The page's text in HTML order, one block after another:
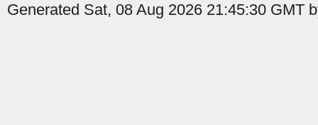
Generated Sat, 08 Aug 2026 21:45:30 GMT